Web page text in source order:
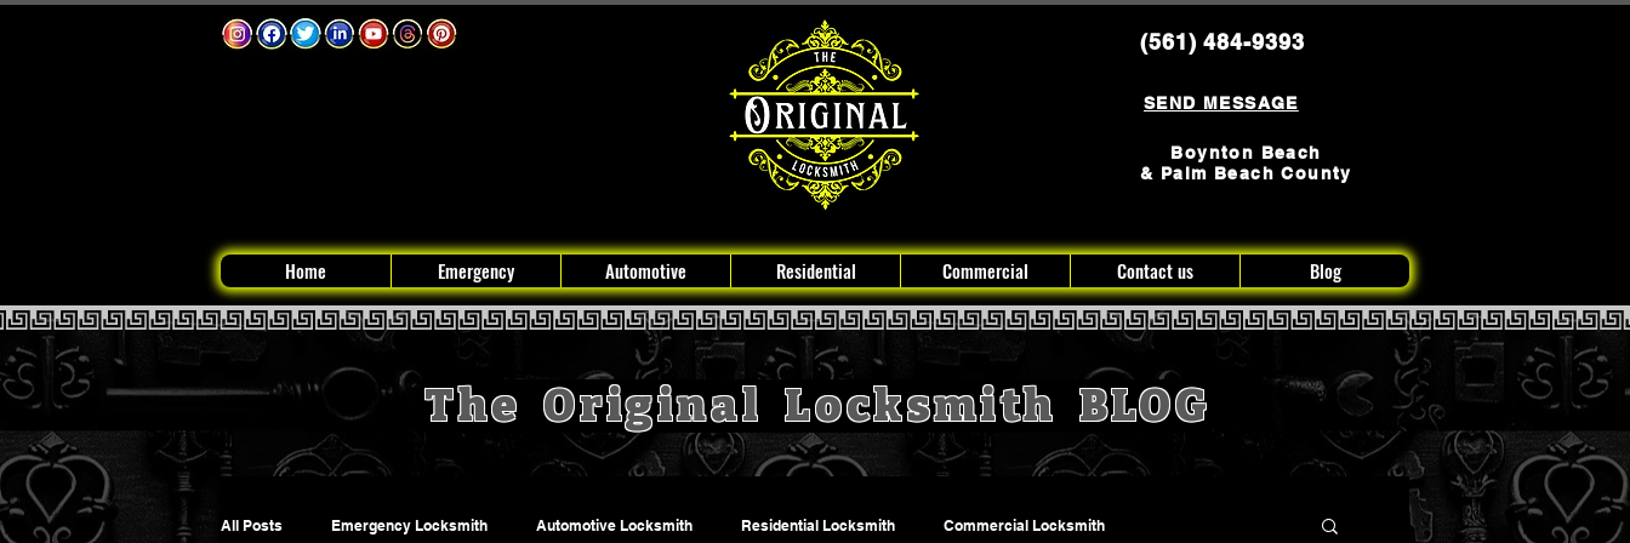
(561) 484-9393
SEND MESSAGE
Boynton Beach
& Palm Beach County
Home Emergency Automotive Residential Commercial Contact us Blog
The Original Locksmith BLOG
All Posts Emergency Locksmith Automotive Locksmith Residential Locksmith Commercial Locksmith